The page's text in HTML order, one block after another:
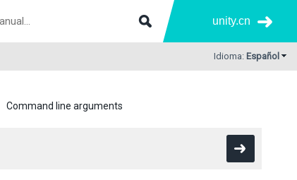
unity.cn
Idioma: Español
Command line arguments